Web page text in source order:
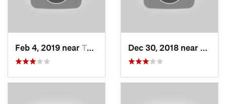
Feb 4, 2019 near Taos Sk…, NM